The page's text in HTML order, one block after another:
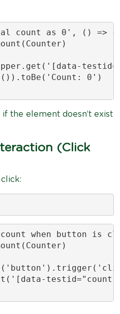
count as 0', () => {
0')
the element doesn’t exist
(Click
when button is